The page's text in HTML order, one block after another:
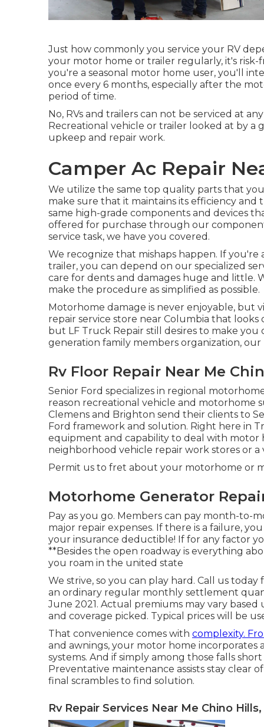
Just how commonly you service your RV
your motor home or trailer regularly, it's
you're a seasonal motor home user, you'll
once every 6 months, especially after the
period of time.
No, RVs and trailers can not be serviced at
Recreational vehicle or trailer looked at by a
upkeep and repair work.
Camper Ac Repair
We utilize the same top quality parts that
make sure that it maintains its efficiency
same high-grade components and devices
offered for purchase through our
service task, we have you covered.
We recognize that mishaps happen. If
trailer, you can depend on our specialized
care for dents and damages huge and little.
make the procedure as simplified as possible.
Motorhome damage is never enjoyable, but
repair service store near Columbia that
but LF Truck Repair still desires to make
generation family members organization,
Rv Floor Repair Near Me
Senior Ford specializes in regional
reason recreational vehicle and motorhome
Clemens and Brighton send their clients to
Ford framework and solution. Right here in
equipment and capability to deal with motor
neighborhood vehicle repair work stores or
Permit us to fret about your motorhome or
Motorhome Generator
Pay as you go. Members can pay month-
major repair expenses. If there is a failure,
your insurance deductible! If for any factor
**Besides the open roadway is everything
you roam in the united state
We strive, so you can play hard. Call us
an ordinary regular monthly settlement
June 2021. Actual premiums may vary
and coverage picked. Typical prices will be
That convenience comes with complexity.
and awnings, your motor home incorporates
systems. And if simply among those falls
Preventative maintenance assists stay clear
final scrambles to find solution.
Rv Repair Services Near Me Chino Hills,